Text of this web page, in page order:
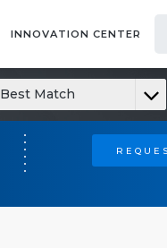
INNOVATION CENTER
Best Match